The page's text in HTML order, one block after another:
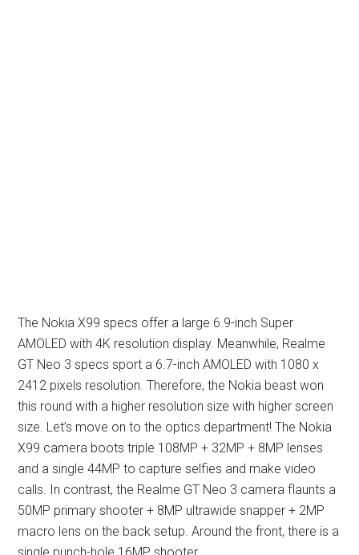
The Nokia X99 specs offer a large 6.9-inch Super
AMOLED with 4K resolution display. Meanwhile, Realme
GT Neo 3 specs sport a 6.7-inch AMOLED with 1080 x
2412 pixels resolution. Therefore, the Nokia beast won
this round with a higher resolution size with higher screen
size. Let’s move on to the optics department! The Nokia
X99 camera boots triple 108MP + 32MP + 8MP lenses
and a single 44MP to capture selfies and make video
calls. In contrast, the Realme GT Neo 3 camera flaunts a
50MP primary shooter + 8MP ultrawide snapper + 2MP
macro lens on the back setup. Around the front, there is a